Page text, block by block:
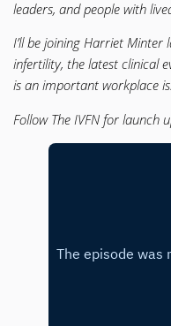
leaders, and people with
I’ll be joining Harriet Minter
infertility, the latest clinical
is an important workplace
Follow The IVFN for launch